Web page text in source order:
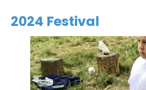
2024 Festival